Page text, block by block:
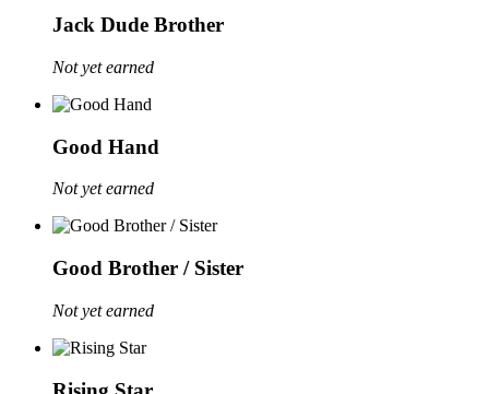
Jack Dude Brother
Not yet earned
Good Hand
Not yet earned
Good Brother / Sister
Not yet earned